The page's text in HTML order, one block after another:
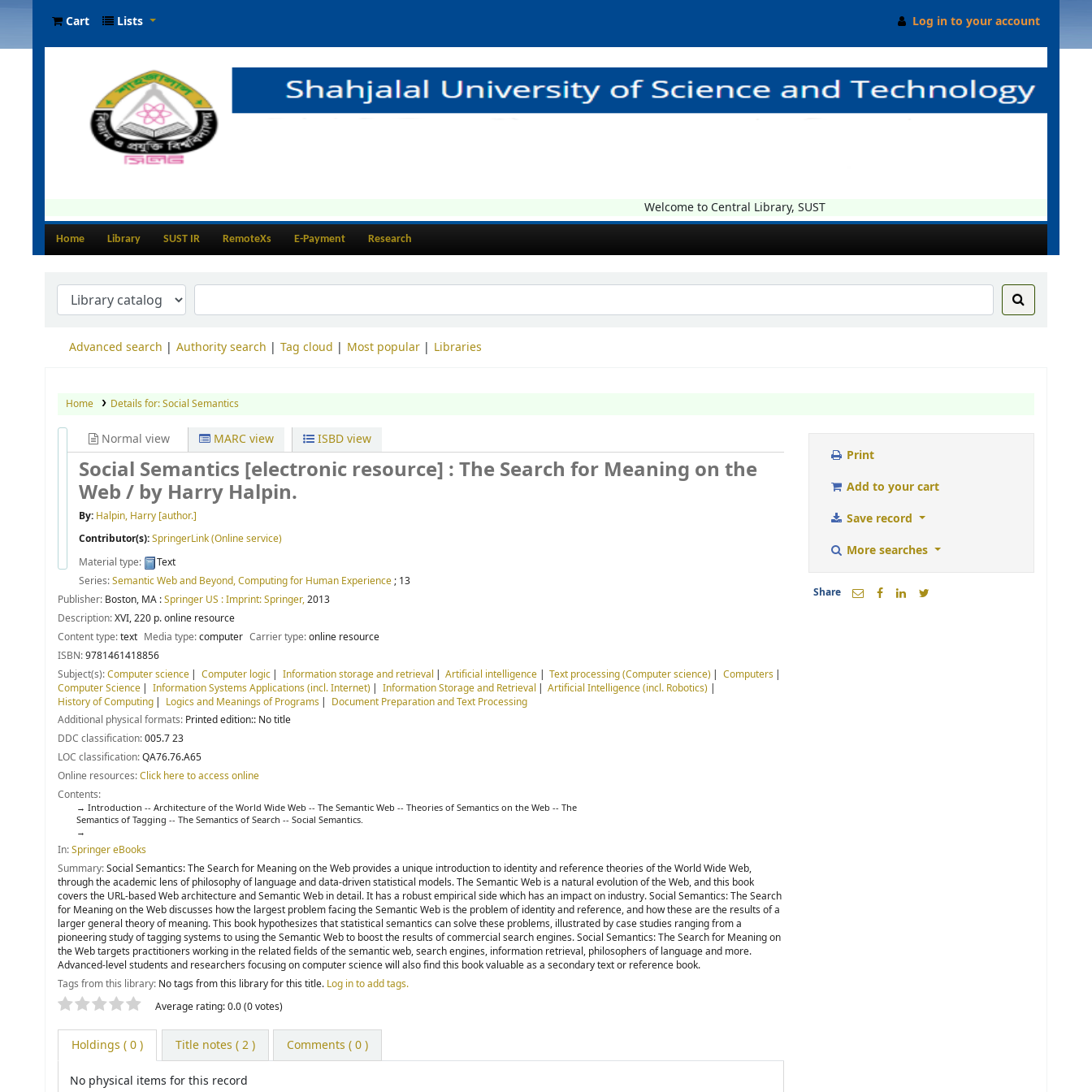
Cart Lists Log in to your account
Welcome to Central Library, SUST
Home Library SUST IR RemoteXs E-Payment Research
Advanced search Authority search Tag cloud Most popular Libraries
Home Details for:Social Semantics
Normal view MARC view ISBD view
Social Semantics [electronic resource] :The Search for Meaning on the
Web / by Harry Halpin.
By: Halpin, Harry [author.]
Contributor(s):SpringerLink (Online service)
Material type:
Text
Series:Semantic Web and Beyond, Computing for Human Experience; 13
Publisher: Boston, MA :Springer US : Imprint: Springer,2013
Description:XVI, 220 p. online resource
Content type:text Media type:computer Carrier type:online resource
ISBN:9781461418856
Subject(s):Computer science Computer logic Information storage and retrieval Artificial intelligence Text processing (Computer science)
Computers
Computer Science
Information Systems Applications (incl. Internet) Information Storage and Retrieval
Artificial Intelligence (incl. Robotics)
History of Computing
Logics and Meanings of Programs
Document Preparation and Text Processing
Additional physical formats: Printed edition:: No title
DDC classification:005.7 23
LOC classification:QA76.76.A65
Online resources:Click here to access online
Contents:
Introduction -- Architecture of the World Wide Web -- The Semantic Web -- Theories of Semantics on the Web -- The
Semantics of Tagging -- The Semantics of Search -- Social Semantics.
In:Springer eBooks
Summary:Social Semantics: The Search for Meaning on the Web provides a unique introduction to identity and reference theories of the World Wide Web,
through the academic lens of philosophy of language and data-driven statistical models. The Semantic Web is a natural evolution of the Web, and this book
covers the URL-based Web architecture and Semantic Web in detail. It has a robust empirical side which has an impact on industry. Social Semantics: The Search
for Meaning on the Web discusses how the largest problem facing the Semantic Web is the problem of identity and reference, and how these are the results of a
larger general theory of meaning. This book hypothesizes that statistical semantics can solve these problems, illustrated by case studies ranging from a
pioneering study of tagging systems to using the Semantic Web to boost the results of commercial search engines. Social Semantics: The Search for Meaning on
the Web targets practitioners working in the related fields of the semantic web, search engines, information retrieval, philosophers of language and more.
Advanced-level students and researchers focusing on computer science will also find this book valuable as a secondary text or reference book.
Tags from this library: No tags from this library for this title. Log in to add tags.
Star ratings Average rating: 0.0 (0 votes)
Holdings ( 0 ) Title notes ( 2 ) Comments ( 0 )
No physical items for this record
Print
Add to your cart
Save record
More searches
Share